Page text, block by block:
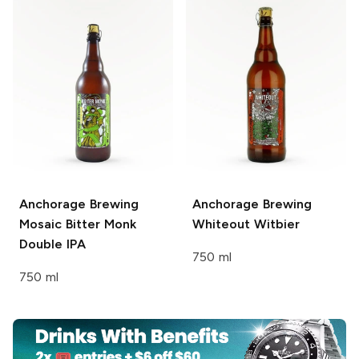
Anchorage Brewing
Mosaic Bitter Monk
Double IPA
750 ml
Anchorage Brewing
Whiteout Witbier
750 ml